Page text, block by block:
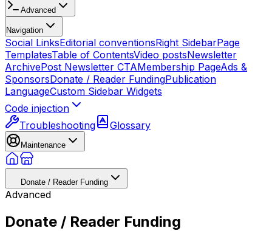
Advanced
Navigation
Social LinksEditorial conventionsRight SidebarPage
TemplatesTable of ContentsVideo postsNewsletter
ArchivePost Newsletter CTAMembership PageAds &
SponsorsDonate / Reader FundingPublication
LanguageCustom Sidebar Widgets
Code injection
Troubleshooting
Glossary
Maintenance
Donate / Reader Funding
Advanced
Donate / Reader Funding